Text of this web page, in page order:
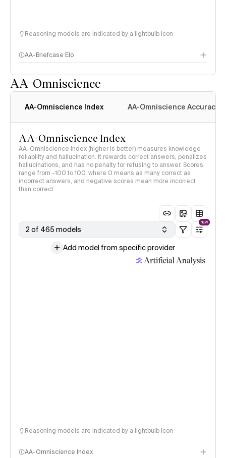
Reasoning models are indicated by a lightbulb icon
AA-Briefcase Elo
AA-Omniscience
AA-Omniscience Index AA-Omniscience Accuracy
AA-Omniscience Index
AA-Omniscience Index (higher is better) measures knowledge
reliability and hallucination. It rewards correct answers, penalizes
hallucinations, and has no penalty for refusing to answer. Scores
range from -100 to 100, where 0 means as many correct as
incorrect answers, and negative scores mean more incorrect
than correct.
2 of 465 models
NEW
Add model from specific provider
Reasoning models are indicated by a lightbulb icon
AA-Omniscience Index